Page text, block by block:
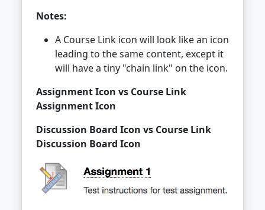
Notes:
A Course Link icon will look like an icon
leading to the same content, except it
will have a tiny "chain link" on the icon.
Assignment Icon vs Course Link
Assignment Icon
Discussion Board Icon vs Course Link
Discussion Board Icon